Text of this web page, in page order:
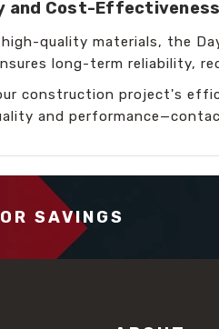
and Cost-Effectiveness
high-quality materials, the
long-term reliability,
construction project's
and
SAVINGS